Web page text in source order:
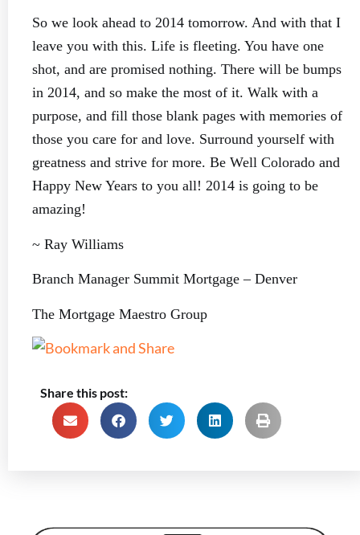
So we look ahead to 2014 tomorrow. And with that I
leave you with this. Life is fleeting. You have one
shot, and are promised nothing. There will be bumps
in 2014, and so make the most of it. Walk with a
purpose, and fill those blank pages with memories of
those you care for and love. Surround yourself with
greatness and strive for more. Be Well Colorado and
Happy New Years to you all! 2014 is going to be
amazing!
~ Ray Williams
Branch Manager Summit Mortgage – Denver
The Mortgage Maestro Group
Share this post: